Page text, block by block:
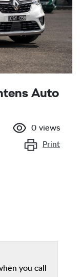
Auto
0 views
Print
you call